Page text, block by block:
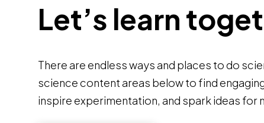
Let’s learn
There are endless ways and places to do
science content areas below to find
inspire experimentation, and spark ideas for